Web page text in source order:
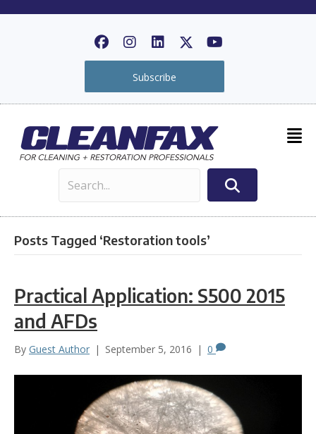
Subscribe
Posts Tagged ‘Restoration tools’
Practical Application: S500 2015
and AFDs
By Guest Author | September 5, 2016 | 0